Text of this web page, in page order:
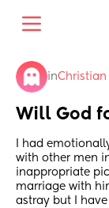
inChristian
Will God
I had
with other men
inappropriate
marriage with
astray but I